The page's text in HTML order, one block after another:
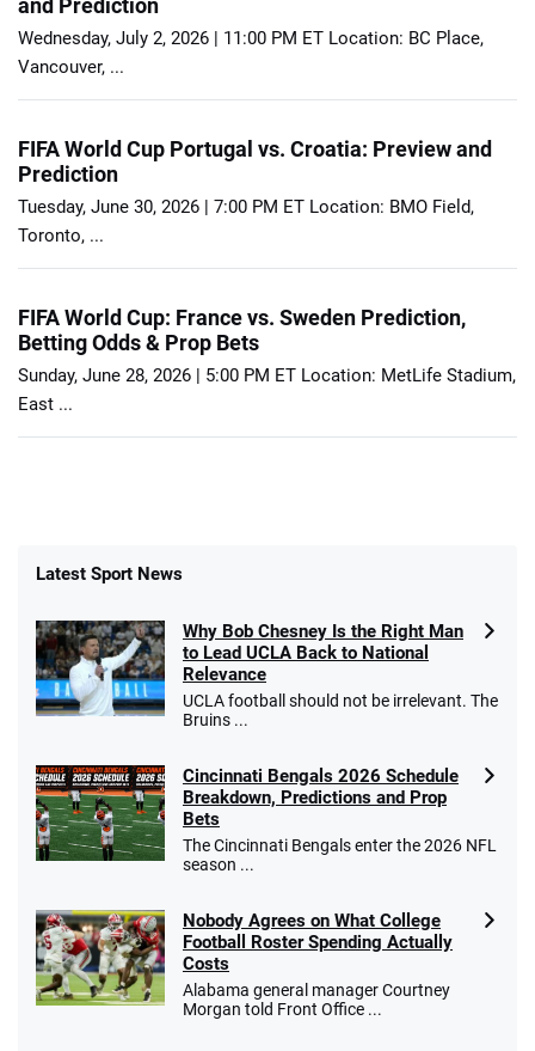
and Prediction
Wednesday, July 2, 2026 | 11:00 PM ET Location: BC Place,
Vancouver, ...
FIFA World Cup Portugal vs. Croatia: Preview and
Prediction
Tuesday, June 30, 2026 | 7:00 PM ET Location: BMO Field,
Toronto, ...
FIFA World Cup: France vs. Sweden Prediction,
Betting Odds & Prop Bets
Sunday, June 28, 2026 | 5:00 PM ET Location: MetLife Stadium,
East ...
Latest Sport News
Why Bob Chesney Is the Right Man
to Lead UCLA Back to National
Relevance
UCLA football should not be irrelevant. The
Bruins ...
Cincinnati Bengals 2026 Schedule
Breakdown, Predictions and Prop
Bets
The Cincinnati Bengals enter the 2026 NFL
season ...
Nobody Agrees on What College
Football Roster Spending Actually
Costs
Alabama general manager Courtney
Morgan told Front Office ...